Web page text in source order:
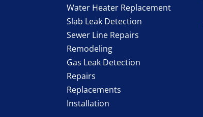
Water Heater Replacement
Slab Leak Detection
Sewer Line Repairs
Remodeling
Gas Leak Detection
Repairs
Replacements
Installation